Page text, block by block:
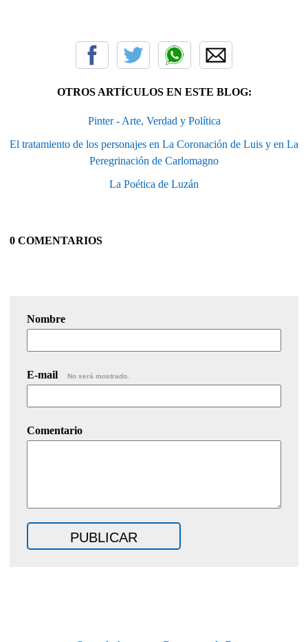
OTROS ARTÍCULOS EN ESTE BLOG:
Pinter - Arte, Verdad y Política
El tratamiento de los personajes en La Coronación de Luis y en La
Peregrinación de Carlomagno
La Poética de Luzán
0 COMENTARIOS
Nombre
E-mail No será mostrado.
Comentario